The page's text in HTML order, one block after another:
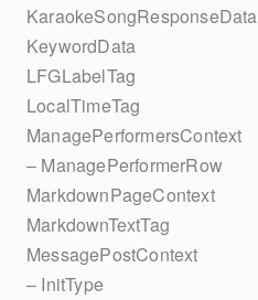
KaraokeSongResponseData
KeywordData
LFGLabelTag
LocalTimeTag
ManagePerformersContext
– ManagePerformerRow
MarkdownPageContext
MarkdownTextTag
MessagePostContext
– InitType